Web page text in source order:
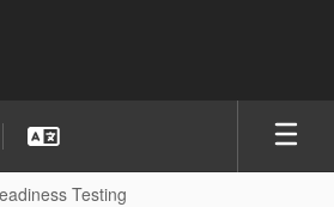
Testing